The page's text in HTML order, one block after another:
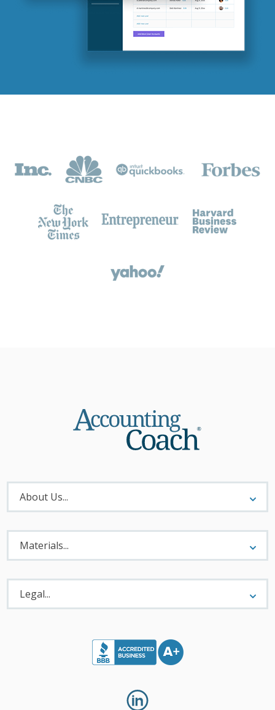
About
Menu
About Us...
Materials
Menu
Materials...
Legal
Menu
Legal...